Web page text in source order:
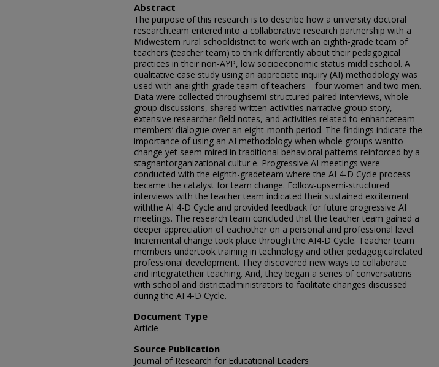
Abstract
The purpose of this research is to describe how a university doctoral
researchteam entered into a collaborative research partnership with a
Midwestern rural schooldistrict to work with an eighth-grade team of
teachers (teacher team) to think differently about their pedagogical
practices in their non-AYP, low socioeconomic status middleschool. A
qualitative case study using an appreciate inquiry (AI) methodology was
used with aneighth-grade team of teachers—four women and two men.
Data were collected throughsemi-structured paired interviews, whole-
group discussions, shared written activities,narrative group story,
extensive researcher field notes, and activities related to enhanceteam
members’ dialogue over an eight-month period. The findings indicate the
importance of using an AI methodology when whole groups wantto
change yet seem mired in traditional behavioral patterns reinforced by a
stagnantorganizational cultur e. Progressive AI meetings were
conducted with the eighth-gradeteam where the AI 4-D Cycle process
became the catalyst for team change. Follow-upsemi-structured
interviews with the teacher team indicated their sustained excitement
withthe AI 4-D Cycle and provided feedback for future progressive AI
meetings. The research team concluded that the teacher team gained a
deeper appreciation of eachother on a personal and professional level.
Incremental change took place through the AI4-D Cycle. Teacher team
members undertook training in technology and other pedagogicalrelated
professional development. They discovered new ways to collaborate
and integratetheir teaching. And, they began a series of conversations
with school and districtadministrators to facilitate changes discussed
during the AI 4-D Cycle.
Document Type
Article
Source Publication
Journal of Research for Educational Leaders